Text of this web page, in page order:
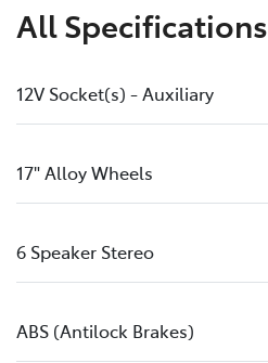
All Specifications
12V Socket(s) - Auxiliary
17" Alloy Wheels
6 Speaker Stereo
ABS (Antilock Brakes)